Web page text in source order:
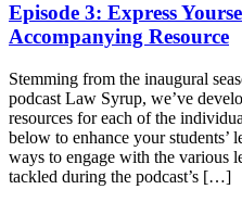
Episode 3: Express
Accompanying Resource
Stemming from the inaugural
podcast Law Syrup, we’ve
resources for each of the
below to enhance your students’
ways to engage with the various
tackled during the podcast’s […]